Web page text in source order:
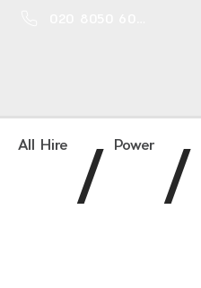
/
All Hire Power /